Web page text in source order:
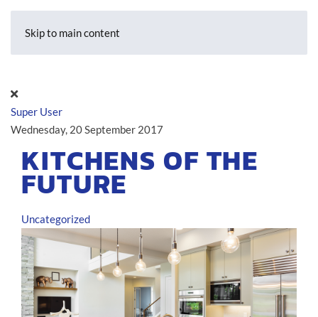
Skip to main content
Super User
Wednesday, 20 September 2017
KITCHENS OF THE
FUTURE
Uncategorized